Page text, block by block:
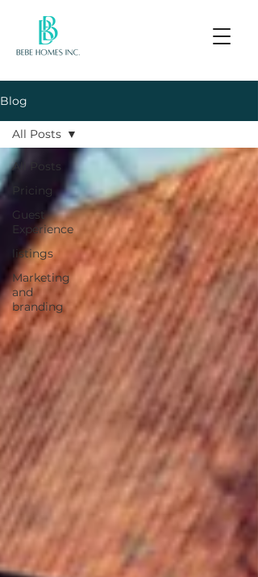
Blog
All Posts
Pricing
Guest
Experience
listings
Marketing
and
branding
All Posts